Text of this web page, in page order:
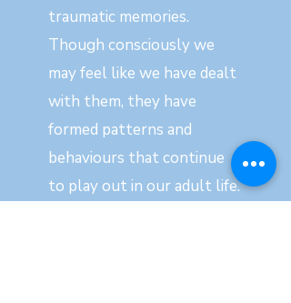
traumatic memories.
Though consciously we
may feel like we have dealt
with them, they have
formed patterns and
behaviours that continue
to play out in our adult life.